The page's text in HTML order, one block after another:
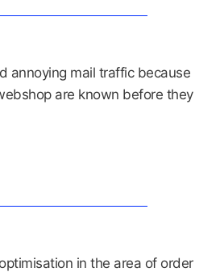
annoying mail traffic because
are known before they
in the area of order